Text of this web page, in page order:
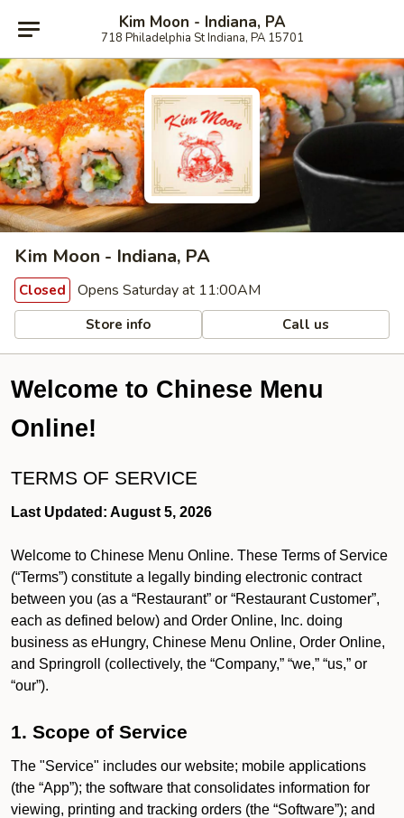
Kim Moon - Indiana, PA
718 Philadelphia St Indiana, PA 15701
Kim Moon - Indiana, PA
Closed Opens Saturday at 11:00AM
Store info Call us
Welcome to Chinese Menu
Online!
TERMS OF SERVICE
Last Updated: August 5, 2026
Welcome to Chinese Menu Online. These Terms of Service
(“Terms”) constitute a legally binding electronic contract
between you (as a “Restaurant” or “Restaurant Customer”,
each as defined below) and Order Online, Inc. doing
business as eHungry, Chinese Menu Online, Order Online,
and Springroll (collectively, the “Company,” “we,” “us,” or
“our”).
1. Scope of Service
The "Service" includes our website; mobile applications
(the “App”); the software that consolidates information for
viewing, printing and tracking orders (the “Software”); and